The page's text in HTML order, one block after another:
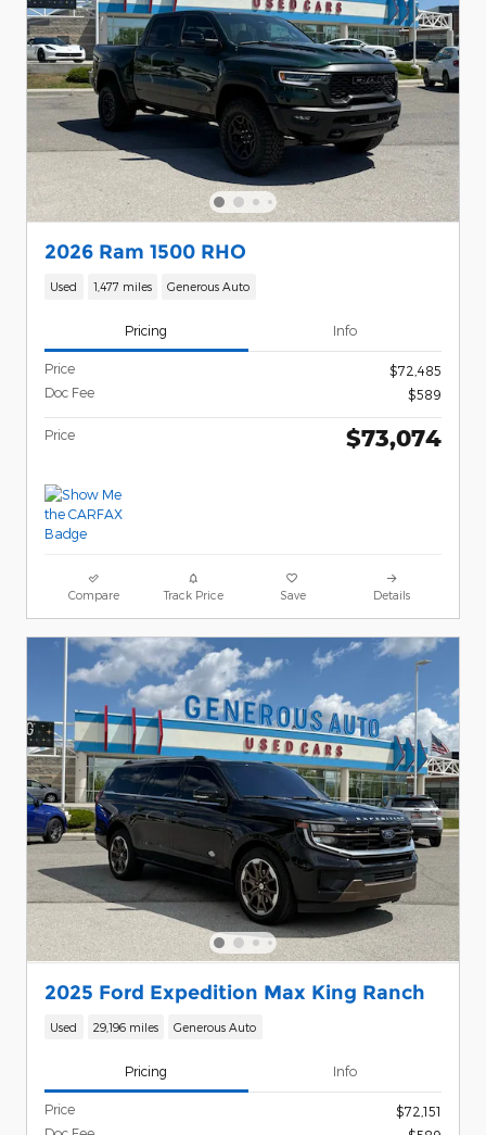
2026 Ram 1500 RHO
Used 1,477 miles Generous Auto
Pricing Info
Price
$72,485
Doc Fee
$589
Price $73,074
Compare Track Price Save Details
2025 Ford Expedition Max King Ranch
Used 29,196 miles Generous Auto
Pricing Info
Price
$72,151